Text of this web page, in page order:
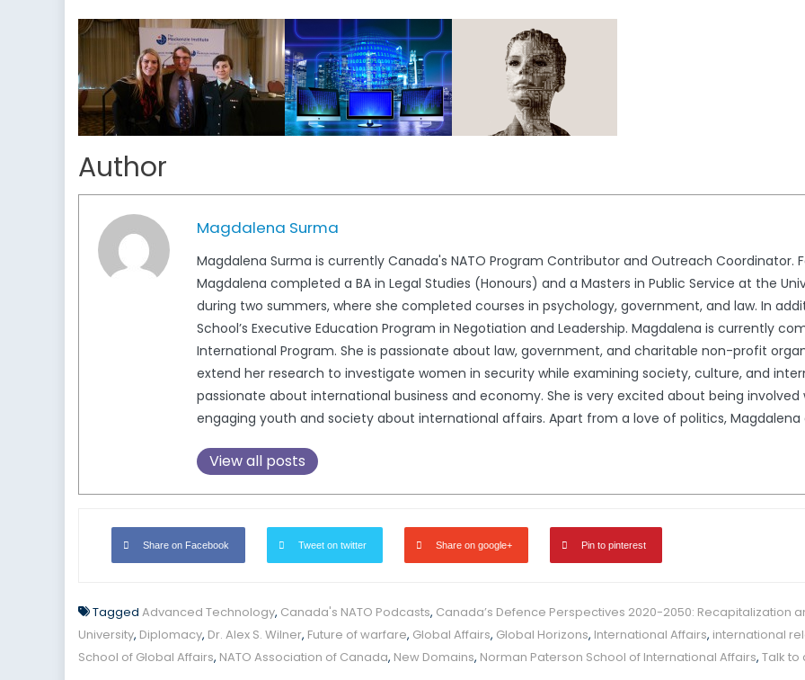
Author
Magdalena Surma
Magdalena Surma is currently Canada's NATO Program Contributor and Outreach Coordinator.
Magdalena completed a BA in Legal Studies (Honours) and a Masters in Public Service at the
during two summers, where she completed courses in psychology, government, and law. In
School’s Executive Education Program in Negotiation and Leadership. Magdalena is currently
International Program. She is passionate about law, government, and charitable non-profit
extend her research to investigate women in security while examining society, culture, and
passionate about international business and economy. She is very excited about being
engaging youth and society about international affairs. Apart from a love of politics,
View all posts
Share on Facebook Tweet on twitter Share on google+ Pin to pinterest
Tagged Advanced Technology, Canada's NATO Podcasts, Canada’s Defence Perspectives 2020-2050: Recapitalization
University, Diplomacy, Dr. Alex S. Wilner, Future of warfare, Global Affairs, Global Horizons, International Affairs, international
School of Global Affairs, NATO Association of Canada, New Domains, Norman Paterson School of International Affairs, Talk to